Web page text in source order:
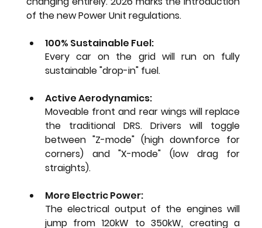
of the new Power Unit regulations.
100% Sustainable Fuel:
Every car on the grid will run on fully
sustainable "drop-in" fuel.
Active Aerodynamics:
Moveable front and rear wings will replace
the traditional DRS. Drivers will toggle
between "Z-mode" (high downforce for
corners) and "X-mode" (low drag for
straights).
More Electric Power:
The electrical output of the engines will
jump from 120kW to 350kW, creating a